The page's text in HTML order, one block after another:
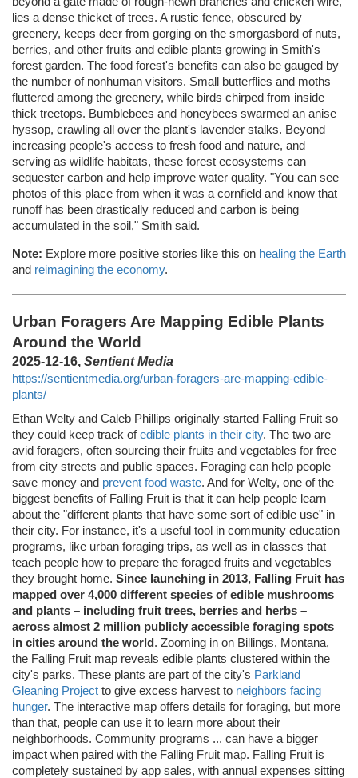
lies a dense thicket of trees. A rustic fence, obscured by
greenery, keeps deer from gorging on the smorgasbord of nuts,
berries, and other fruits and edible plants growing in Smith's
forest garden. The food forest's benefits can also be gauged by
the number of nonhuman visitors. Small butterflies and moths
fluttered among the greenery, while birds chirped from inside
thick treetops. Bumblebees and honeybees swarmed an anise
hyssop, crawling all over the plant's lavender stalks. Beyond
increasing people's access to fresh food and nature, and
serving as wildlife habitats, these forest ecosystems can
sequester carbon and help improve water quality. "You can see
photos of this place from when it was a cornfield and know that
runoff has been drastically reduced and carbon is being
accumulated in the soil," Smith said.
Note: Explore more positive stories like this on healing the Earth
and reimagining the economy.
Urban Foragers Are Mapping Edible Plants
Around the World
2025-12-16, Sentient Media
https://sentientmedia.org/urban-foragers-are-mapping-edible-
plants/
Ethan Welty and Caleb Phillips originally started Falling Fruit so
they could keep track ofedible plants in their city. The two are
avid foragers, often sourcing their fruits and vegetables for free
from city streets and public spaces. Foraging can help people
save money and prevent food waste. And for Welty, one of the
biggest benefits of Falling Fruit is that it can help people learn
about the "different plants that have some sort of edible use" in
their city. For instance, it's a useful tool in community education
programs, like urban foraging trips, as well as in classes that
teach people how to prepare the foraged fruits and vegetables
they brought home. Since launching in 2013, Falling Fruit has
mapped over 4,000 different species of edible mushrooms
and plants – including fruit trees, berries and herbs –
across almost 2 million publicly accessible foraging spots
in cities around the world. Zooming in on Billings, Montana,
the Falling Fruit map reveals edible plants clustered within the
city's parks. These plants are part of the city's Parkland
Gleaning Project to give excess harvest to neighbors facing
hunger. The interactive map offers details for foraging, but more
than that, people can use it to learn more about their
neighborhoods. Community programs ... can have a bigger
impact when paired with the Falling Fruit map. Falling Fruit is
completely sustained by app sales, with annual expenses sitting